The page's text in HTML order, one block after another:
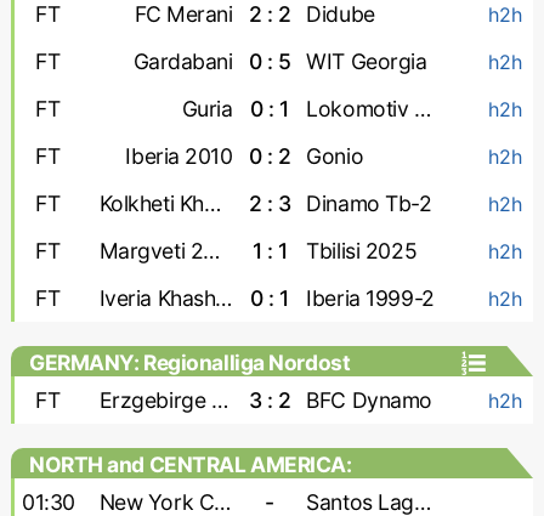
FT FC Merani 2 : 2 Didube h2h
FT Gardabani 0 : 5 WIT Georgia h2h
FT Guria 0 : 1 Lokomotiv Tbilisi h2h
FT Iberia 2010 0 : 2 Gonio h2h
FT Kolkheti Khobi 2 : 3 Dinamo Tb-2 h2h
FT Margveti 2006 1 : 1 Tbilisi 2025 h2h
FT Iveria Khashuri 0 : 1 Iberia 1999-2 h2h
GERMANY: Regionalliga Nordost
FT
Erzgebirge Aue 3 : 2 BFC Dynamo h2h
NORTH and CENTRAL AMERICA:
Leagues Cup
01:30 New York City -
Santos Laguna